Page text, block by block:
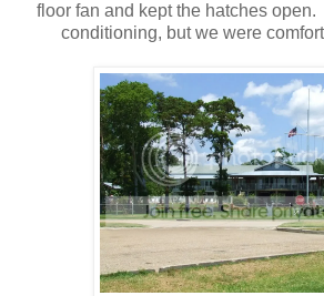
floor fan and kept the hatches
conditioning, but we were